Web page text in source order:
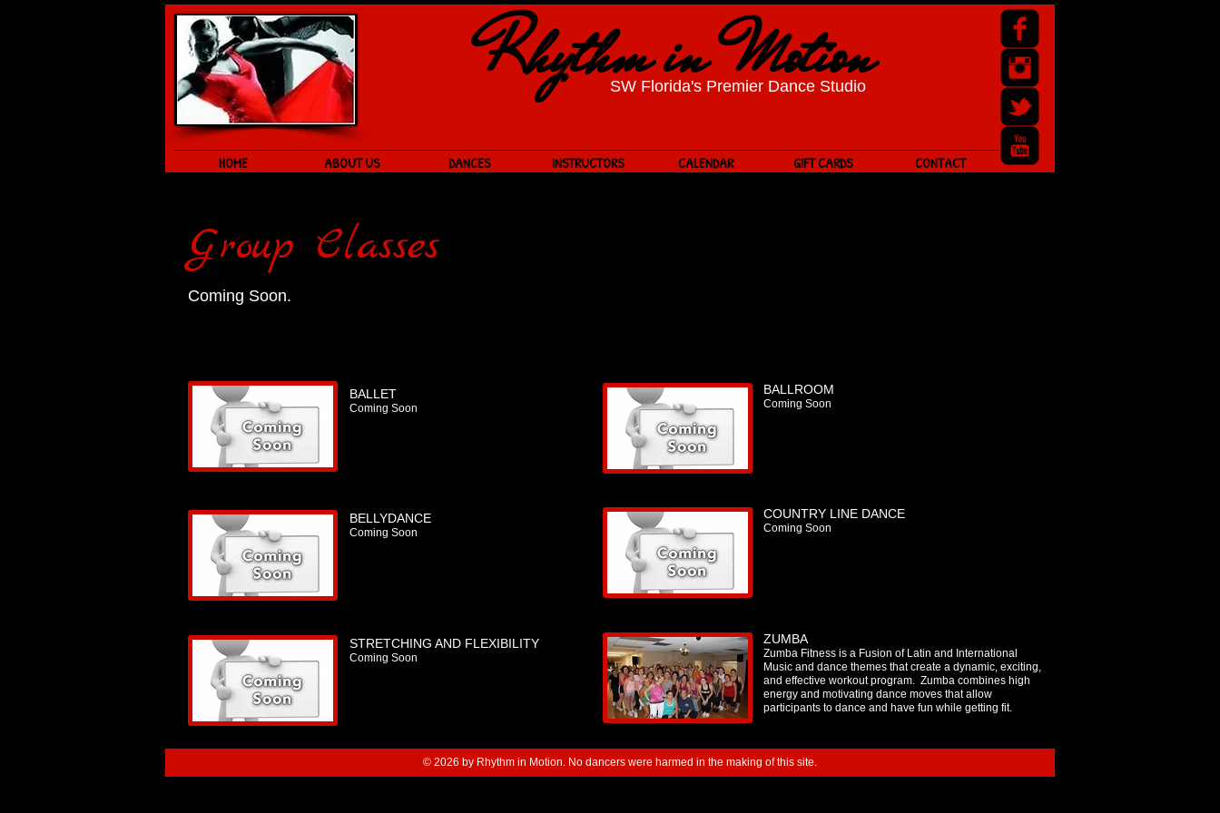
​Rhythm in Motion
SW Florida's Premier Dance Studio
HOME ABOUT US DANCES INSTRUCTORS CALENDAR GIFT CARDS CONTACT
Group Classes
Coming Soon.
BALLET
Coming Soon
BALLROOM
Coming Soon
BELLYDANCE
Coming Soon
COUNTRY LINE DANCE
Coming Soon
STRETCHING AND FLEXIBILITY
Coming Soon
ZUMBA
Zumba Fitness is a Fusion of Latin and International
Music and dance themes that create a dynamic, exciting,
and effective workout program. Zumba combines high
energy and motivating dance moves that allow
participants to dance and have fun while getting fit.
© 2026 by Rhythm in Motion. No dancers were harmed in the making of this site.